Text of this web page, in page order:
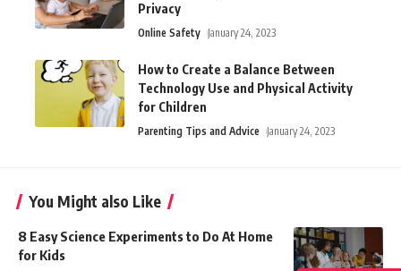
Privacy
Online Safety January 24, 2023
How to Create a Balance Between
Technology Use and Physical Activity
for Children
Parenting Tips and Advice January 24, 2023
You Might also Like
8 Easy Science Experiments to Do At Home
for Kids